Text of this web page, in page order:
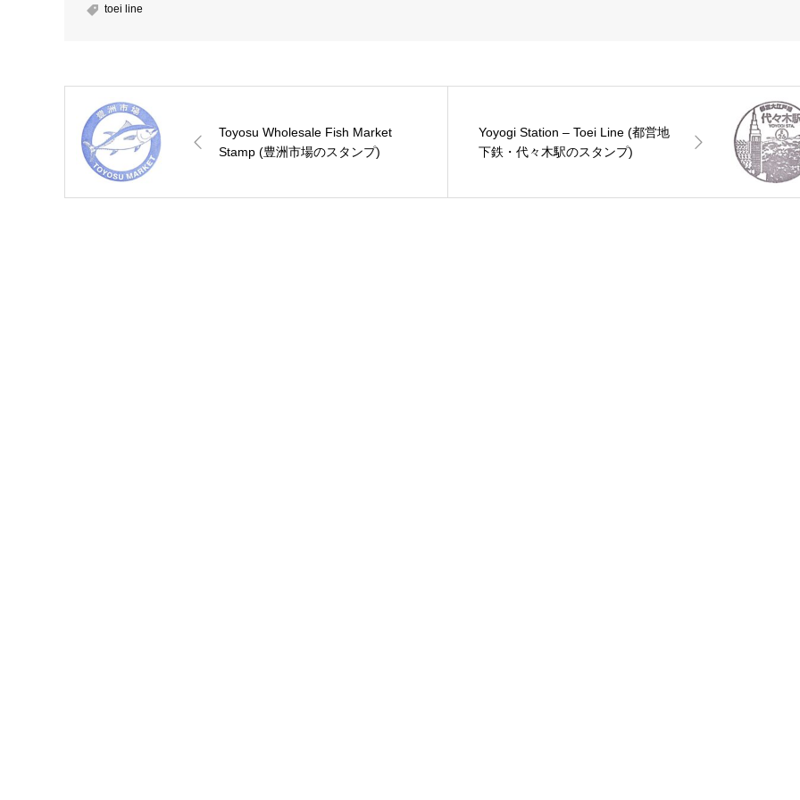
toei line
Toyosu Wholesale Fish Market
Stamp (豊洲市場のスタンプ)
Yoyogi Station – Toei Line (都営地
下鉄・代々木駅のスタンプ)